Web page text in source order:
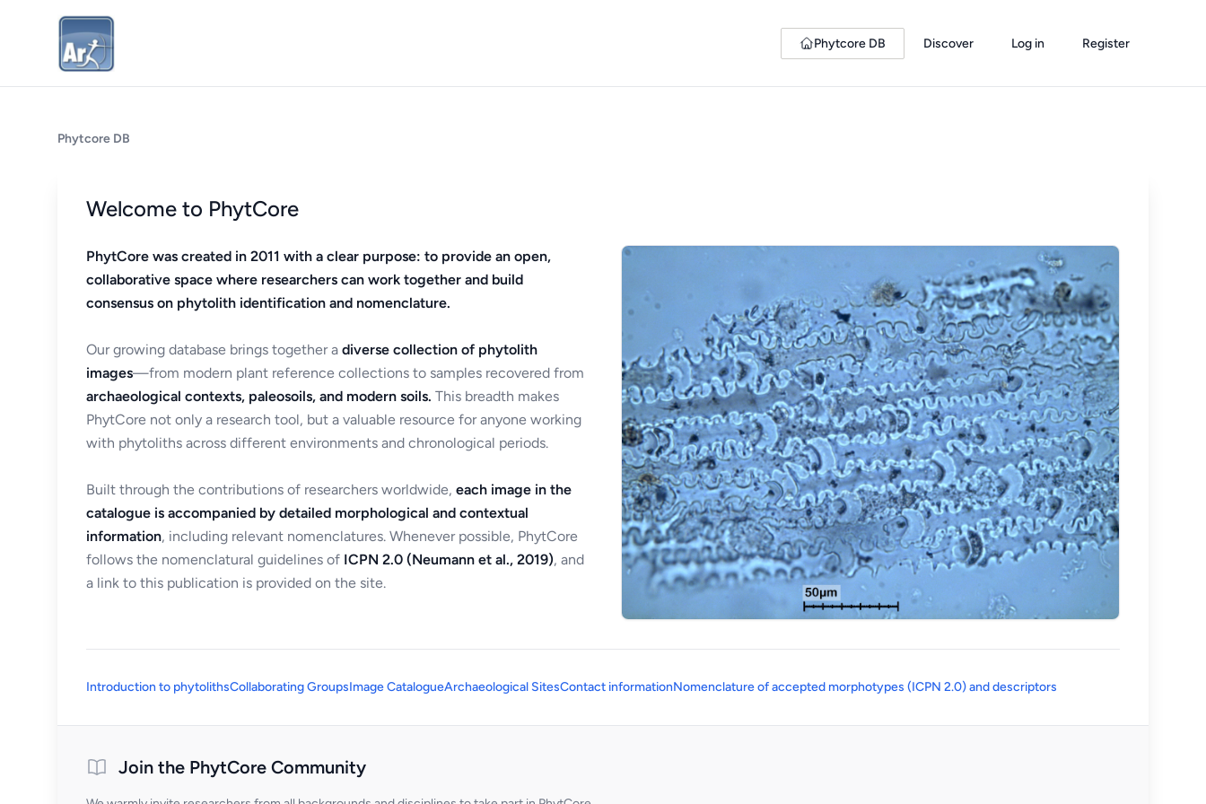
Phytcore DB Discover Log in Register
Phytcore DB
Welcome to PhytCore
PhytCore was created in 2011 with a clear purpose: to provide an open,
collaborative space where researchers can work together and build
consensus on phytolith identification and nomenclature.
Our growing database brings together a diverse collection of phytolith
images—from modern plant reference collections to samples recovered from
archaeological contexts, paleosoils, and modern soils. This breadth makes
PhytCore not only a research tool, but a valuable resource for anyone working
with phytoliths across different environments and chronological periods.
Built through the contributions of researchers worldwide, each image in the
catalogue is accompanied by detailed morphological and contextual
information, including relevant nomenclatures. Whenever possible, PhytCore
follows the nomenclatural guidelines of ICPN 2.0 (Neumann et al., 2019), and
a link to this publication is provided on the site.
Introduction to phytolithsCollaborating GroupsImage CatalogueArchaeological SitesContact informationNomenclature of accepted morphotypes (ICPN 2.0) and descriptors
Join the PhytCore Community